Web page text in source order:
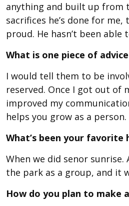
anything and built up from
sacrifices he’s done for
proud. He hasn’t been
What is one piece of
I would tell them to be
reserved. Once I got out
improved my
helps you grow as a person.
What’s been your favorite
When we did senor
the park as a group, and it
How do you plan to make